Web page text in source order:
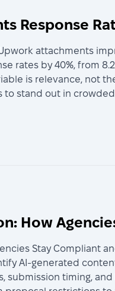
Response
attachments
rates by 40%, from
is relevance, not
to stand out in
How
Stay Compliant
AI-generated
submission timing,